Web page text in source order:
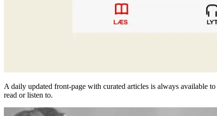
A daily updated front-page with curated articles is always available to
read or listen to.